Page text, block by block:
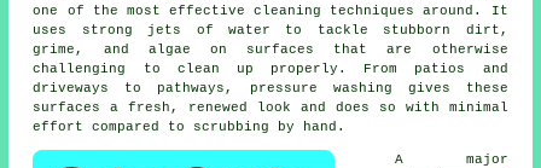
one of the most effective cleaning techniques around. It
uses strong jets of water to tackle stubborn dirt,
grime, and algae on surfaces that are otherwise
challenging to clean up properly. From patios and
driveways to pathways, pressure washing gives these
surfaces a fresh, renewed look and does so with minimal
effort compared to scrubbing by hand.
A major